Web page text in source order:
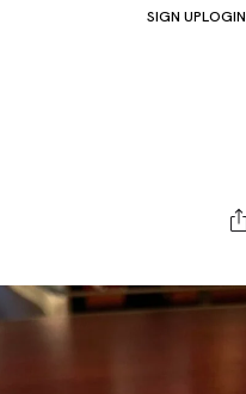
SIGN UPLOGIN